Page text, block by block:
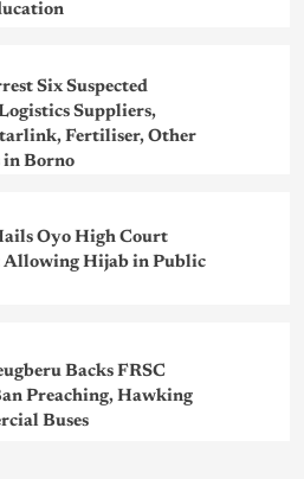
Six Suspected
Suppliers,
Fertiliser, Other
Borno
Oyo High Court
Allowing Hijab in Public
Backs FRSC
Preaching, Hawking
Buses